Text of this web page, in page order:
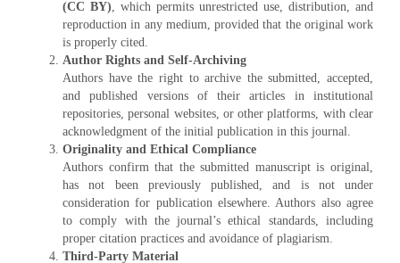
(CC BY), which permits unrestricted use, distribution, and
reproduction in any medium, provided that the original work
is properly cited.
Author Rights and Self-Archiving
Authors have the right to archive the submitted, accepted,
and published versions of their articles in institutional
repositories, personal websites, or other platforms, with clear
acknowledgment of the initial publication in this journal.
Originality and Ethical Compliance
Authors confirm that the submitted manuscript is original,
has not been previously published, and is not under
consideration for publication elsewhere. Authors also agree
to comply with the journal’s ethical standards, including
proper citation practices and avoidance of plagiarism.
Third-Party Material